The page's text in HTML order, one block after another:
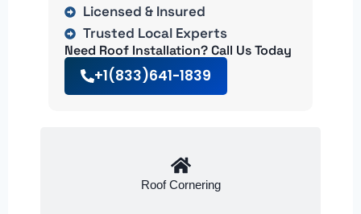
Roof Cornering
Licensed & Insured
Trusted Local Experts
Need Roof Installation? Call Us Today
+1(833)641-1839